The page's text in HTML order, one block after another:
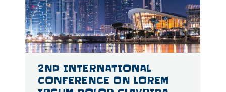
2ND INTERNATIONAL
CONFERENCE ON LOREM